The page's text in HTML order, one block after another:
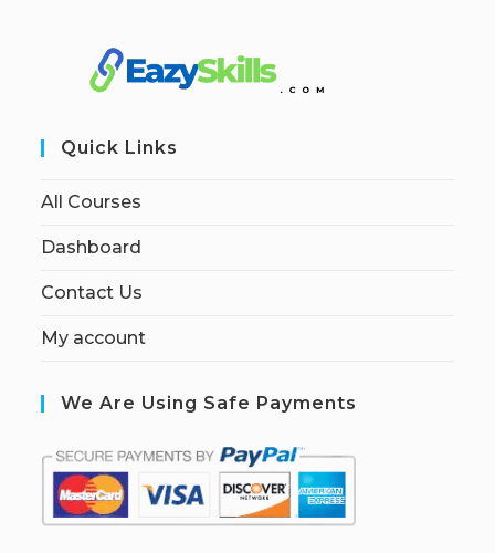
Quick Links
All Courses
Dashboard
Contact Us
My account
We Are Using Safe Payments